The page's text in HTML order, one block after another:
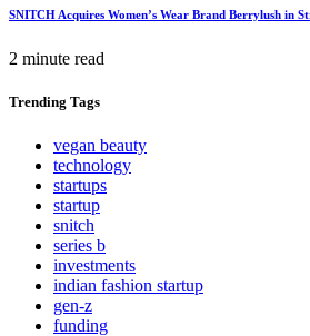
SNITCH Acquires Women’s Wear Brand Berrylush in
2 minute read
Trending Tags
vegan beauty
technology
startups
startup
snitch
series b
investments
indian fashion startup
gen-z
funding